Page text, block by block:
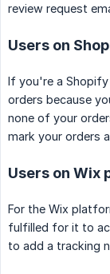
review request
Users on
If you're a
orders because
none of your
mark your orders
Users on Wix
For the Wix
fulfilled for it to
to add a tracking